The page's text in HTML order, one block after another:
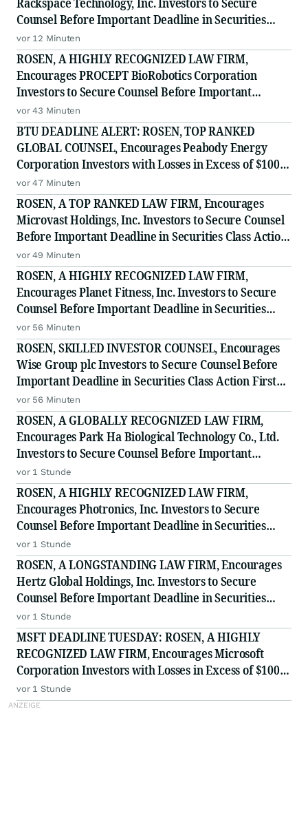
Counsel Before Important Deadline in Securities
Class Action - RXT
vor 12 Minuten
ROSEN, A HIGHLY RECOGNIZED LAW FIRM,
Encourages PROCEPT BioRobotics Corporation
Investors to Secure Counsel Before Important
Deadline in Securities Class Action - PRCT
vor 43 Minuten
BTU DEADLINE ALERT: ROSEN, TOP RANKED
GLOBAL COUNSEL, Encourages Peabody Energy
Corporation Investors with Losses in Excess of $100K
to Secure Counsel Before Important Deadline in
Securities Class Action - BTU
vor 47 Minuten
ROSEN, A TOP RANKED LAW FIRM, Encourages
Microvast Holdings, Inc. Investors to Secure Counsel
Before Important Deadline in Securities Class Action
- MVST
vor 49 Minuten
ROSEN, A HIGHLY RECOGNIZED LAW FIRM,
Encourages Planet Fitness, Inc. Investors to Secure
Counsel Before Important Deadline in Securities
Class Action - PLNT
vor 56 Minuten
ROSEN, SKILLED INVESTOR COUNSEL, Encourages
Wise Group plc Investors to Secure Counsel Before
Important Deadline in Securities Class Action First
Filed by the Firm - WSE
vor 56 Minuten
ROSEN, A GLOBALLY RECOGNIZED LAW FIRM,
Encourages Park Ha Biological Technology Co., Ltd.
Investors to Secure Counsel Before Important
Deadline in Securities Class Action - PHH, BYAH
vor 1 Stunde
ROSEN, A HIGHLY RECOGNIZED LAW FIRM,
Encourages Photronics, Inc. Investors to Secure
Counsel Before Important Deadline in Securities
Class Action - PLAB
vor 1 Stunde
ROSEN, A LONGSTANDING LAW FIRM, Encourages
Hertz Global Holdings, Inc. Investors to Secure
Counsel Before Important Deadline in Securities
Class Action - HTZ
vor 1 Stunde
MSFT DEADLINE TUESDAY: ROSEN, A HIGHLY
RECOGNIZED LAW FIRM, Encourages Microsoft
Corporation Investors with Losses in Excess of $100K
to Secure Counsel Before Important August 11
Deadline in Securities Class Action - MSFT
vor 1 Stunde